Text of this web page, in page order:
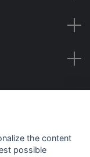
the content
possible